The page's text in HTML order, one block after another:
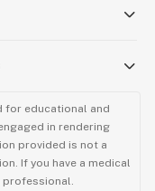
for educational and
in rendering
provided is not a
If you have a medical
professional.